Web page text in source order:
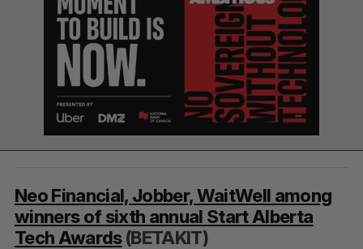
Neo Financial, Jobber, WaitWell among
winners of sixth annual Start Alberta
Tech Awards(BETAKIT)